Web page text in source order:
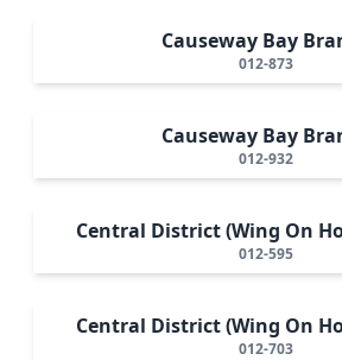
Causeway Bay
012-873
Causeway Bay
012-932
Central District (Wing On
012-595
Central District (Wing On
012-703